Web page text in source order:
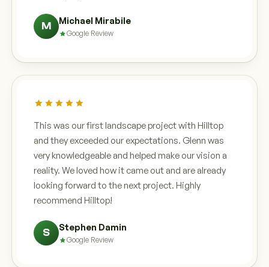
M Michael Mirabile
Google Review
This was our first landscape project with Hilltop
and they exceeded our expectations. Glenn was
very knowledgeable and helped make our vision a
reality. We loved how it came out and are already
looking forward to the next project. Highly
recommend Hilltop!
S Stephen Damin
Google Review